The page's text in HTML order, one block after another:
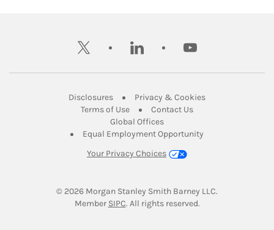
twitter linkedin youtube
DisclosuresLink Opens in New Tab
Privacy & CookiesLink Opens in
Terms of UseLink Opens in New Tab
Contact UsLink Opens in New
Global OfficesLink Opens in New Tab
Equal Employment Opportunity
Your Privacy Choices
© 2026 Morgan Stanley Smith Barney LLC.
Member SIPCLink Opens in New Tab
. All rights reserved.